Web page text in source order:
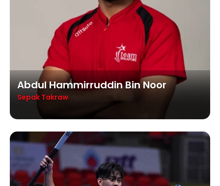
Abdul Hammirruddin Bin Noor
Sepak Takraw